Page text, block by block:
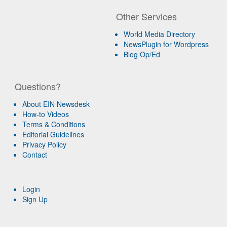
Other Services
World Media Directory
NewsPlugin for Wordpress
Blog Op/Ed
Questions?
About EIN Newsdesk
How-to Videos
Terms & Conditions
Editorial Guidelines
Privacy Policy
Contact
Login
Sign Up